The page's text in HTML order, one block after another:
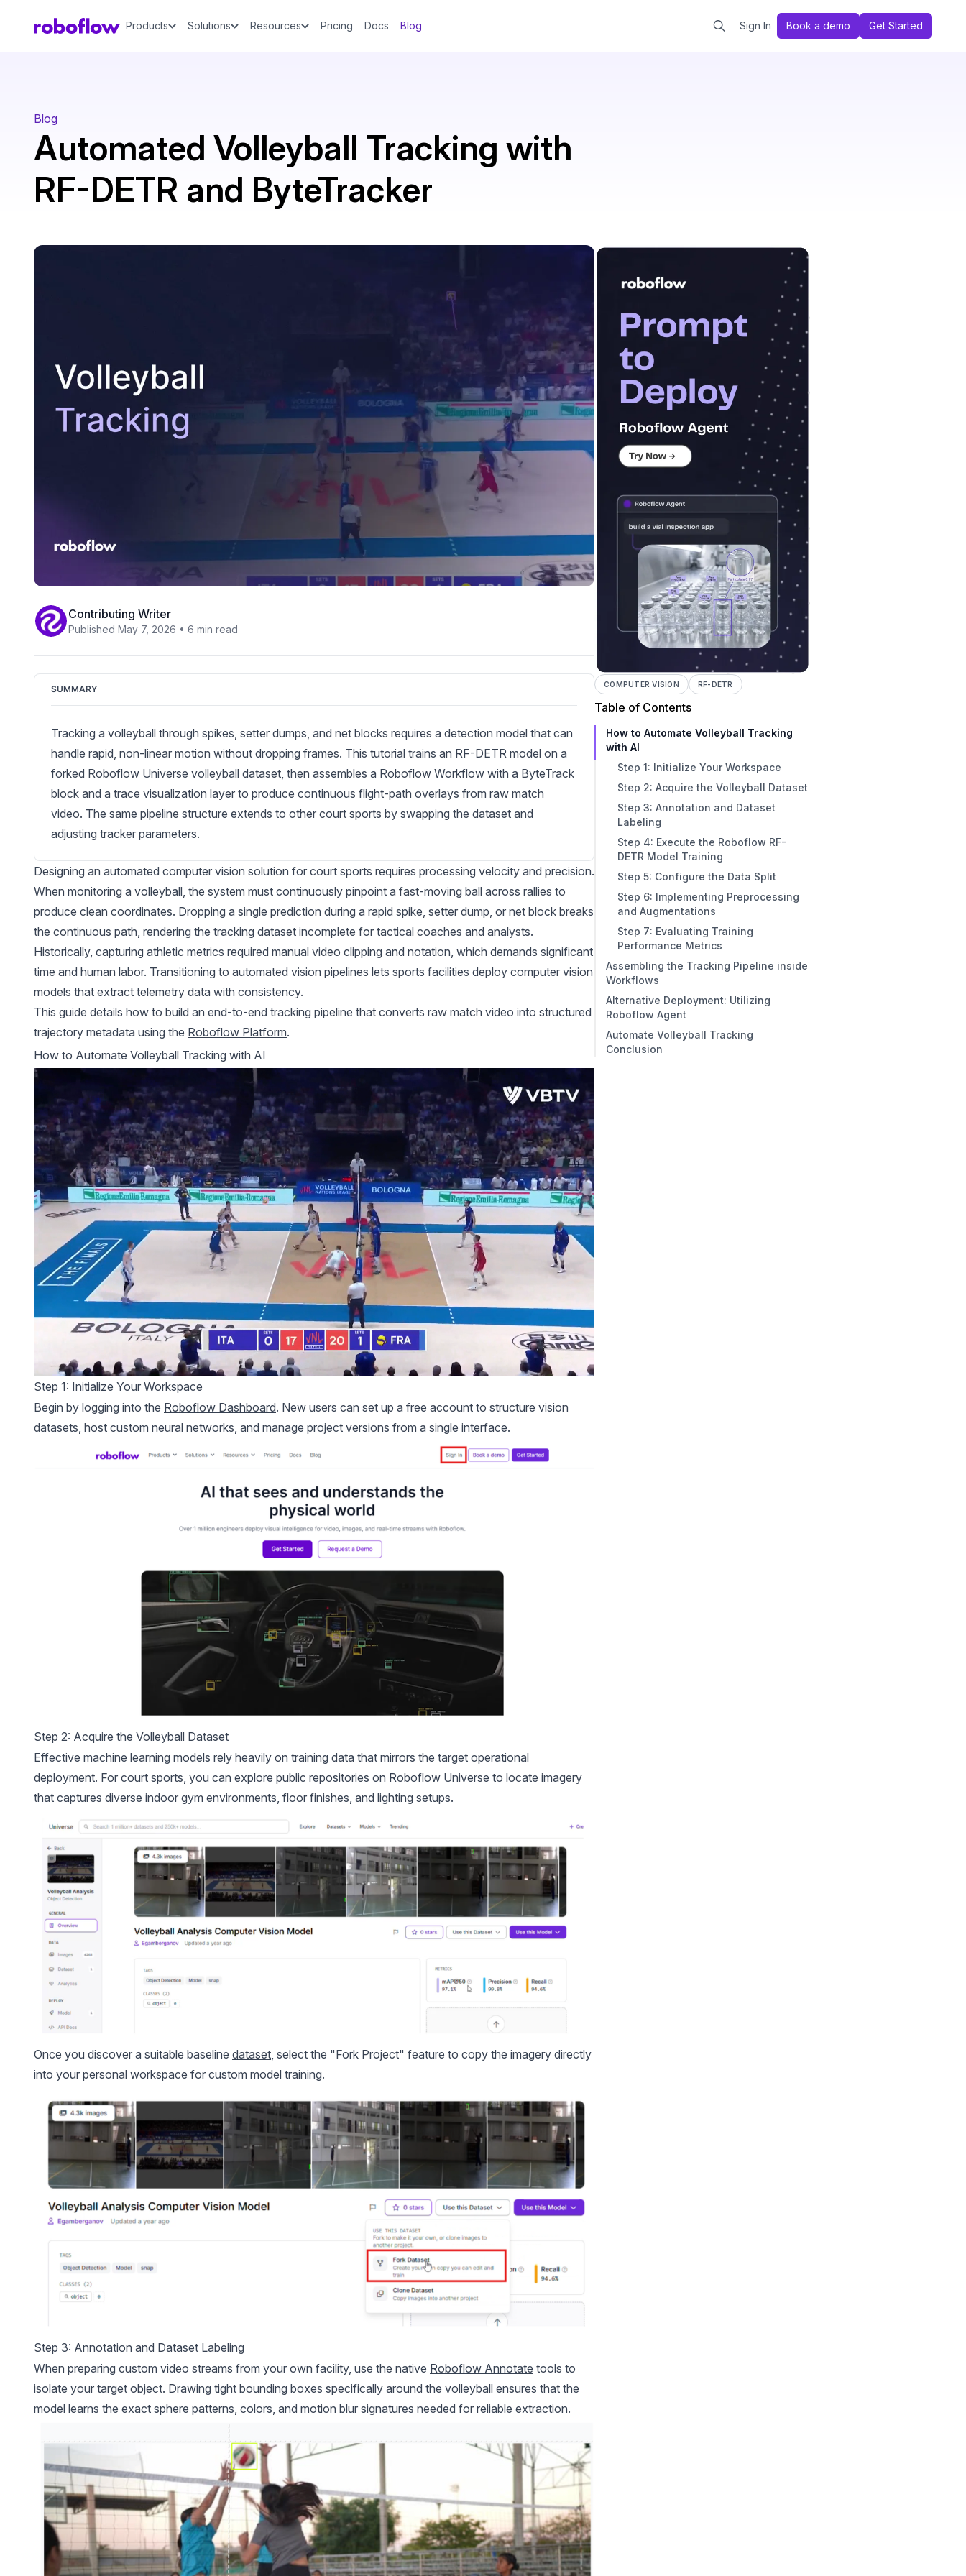
Products Solutions Resources Pricing Docs Blog Sign In Book a demo Get Started
Blog
Automated Volleyball Tracking with
RF-DETR and ByteTracker
Contributing Writer
Published May 7, 2026 • 6 min read
SUMMARY
Tracking a volleyball through spikes, setter dumps, and net blocks requires a detection model that can
handle rapid, non-linear motion without dropping frames. This tutorial trains an RF-DETR model on a
forked Roboflow Universe volleyball dataset, then assembles a Roboflow Workflow with a ByteTrack
block and a trace visualization layer to produce continuous flight-path overlays from raw match
video. The same pipeline structure extends to other court sports by swapping the dataset and
adjusting tracker parameters.
Designing an automated computer vision solution for court sports requires processing velocity and precision.
When monitoring a volleyball, the system must continuously pinpoint a fast-moving ball across rallies to
produce clean coordinates. Dropping a single prediction during a rapid spike, setter dump, or net block breaks
the continuous path, rendering the tracking dataset incomplete for tactical coaches and analysts.
Historically, capturing athletic metrics required manual video clipping and notation, which demands significant
time and human labor. Transitioning to automated vision pipelines lets sports facilities deploy computer vision
models that extract telemetry data with consistency.
This guide details how to build an end-to-end tracking pipeline that converts raw match video into structured
trajectory metadata using the Roboflow Platform.
How to Automate Volleyball Tracking with AI
Step 1: Initialize Your Workspace
Begin by logging into the Roboflow Dashboard. New users can set up a free account to structure vision
datasets, host custom neural networks, and manage project versions from a single interface.
Step 2: Acquire the Volleyball Dataset
Effective machine learning models rely heavily on training data that mirrors the target operational
deployment. For court sports, you can explore public repositories on Roboflow Universe to locate imagery
that captures diverse indoor gym environments, floor finishes, and lighting setups.
Once you discover a suitable baseline dataset , select the "Fork Project" feature to copy the imagery directly
into your personal workspace for custom model training.
Step 3: Annotation and Dataset Labeling
When preparing custom video streams from your own facility, use the native Roboflow Annotate tools to
isolate your target object. Drawing tight bounding boxes specifically around the volleyball ensures that the
model learns the exact sphere patterns, colors, and motion blur signatures needed for reliable extraction.
COMPUTER VISION RF-DETR
Table of Contents
How to Automate Volleyball Tracking
with AI
Step 1: Initialize Your Workspace
Step 2: Acquire the Volleyball Dataset
Step 3: Annotation and Dataset
Labeling
Step 4: Execute the Roboflow RF-
DETR Model Training
Step 5: Configure the Data Split
Step 6: Implementing Preprocessing
and Augmentations
Step 7: Evaluating Training
Performance Metrics
Assembling the Tracking Pipeline inside
Workflows
1. Create the workflow
2. Detection Block (RF-DETR)
3. Tracking Block (byte_tracker)
Alternative Deployment: Utilizing
Roboflow Agent
Automate Volleyball Tracking
Conclusion